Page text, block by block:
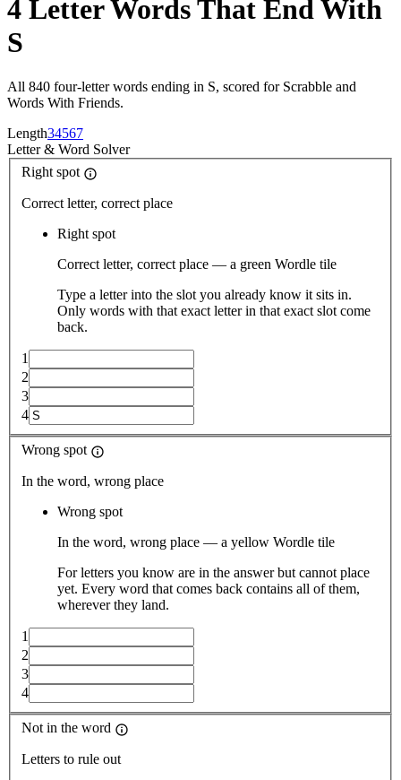
4 Letter Words That End With
S
All 840 four-letter words ending in S, scored for Scrabble and
Words With Friends.
Length34567
Letter& Word Solver
Right spot
Correct letter, correct place
Right spot
Correct letter, correct place — a green Wordle tile
Type a letter into the slot you already know it sits in.
Only words with that exact letter in that exact slot come
back.
1
2
3
4
Wrong spot
In the word, wrong place
Wrong spot
In the word, wrong place — a yellow Wordle tile
For letters you know are in the answer but cannot place
yet. Every word that comes back contains all of them,
wherever they land.
1
2
3
4
Not in the word
Letters to rule out